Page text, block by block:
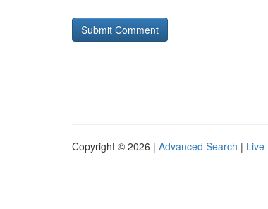
Copyright © 2026 | Advanced Search | Live